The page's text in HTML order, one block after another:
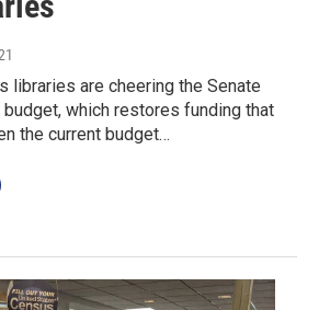
libraries are cheering the Senate
which restores funding that
the current budget…